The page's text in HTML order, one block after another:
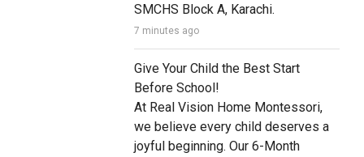
SMCHS Block A, Karachi.
7 minutes ago
Give Your Child the Best Start
Before School!
At Real Vision Home Montessori,
we believe every child deserves a
joyful beginning. Our 6-Month